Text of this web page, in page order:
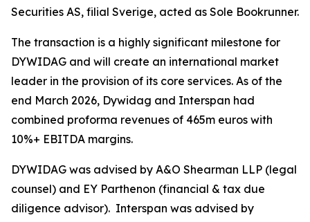
Securities AS, filial Sverige, acted as Sole Bookrunner.
The transaction is a highly significant milestone for
DYWIDAG and will create an international market
leader in the provision of its core services. As of the
end March 2026, Dywidag and Interspan had
combined proforma revenues of 465m euros with
10%+ EBITDA margins.
DYWIDAG was advised by A&O Shearman LLP (legal
counsel) and EY Parthenon (financial & tax due
diligence advisor). Interspan was advised by